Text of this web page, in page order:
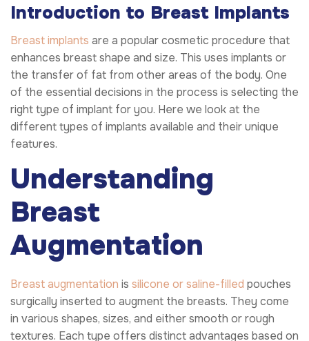
Introduction to Breast Implants
Breast implants are a popular cosmetic procedure that
enhances breast shape and size. This uses implants or
the transfer of fat from other areas of the body. One
of the essential decisions in the process is selecting the
right type of implant for you. Here we look at the
different types of implants available and their unique
features.
Understanding
Breast
Augmentation
Breast augmentation is silicone or saline-filled pouches
surgically inserted to augment the breasts. They come
in various shapes, sizes, and either smooth or rough
textures. Each type offers distinct advantages based on